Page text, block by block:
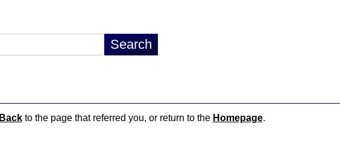
Backto the page that referred you, or return to the Homepage.